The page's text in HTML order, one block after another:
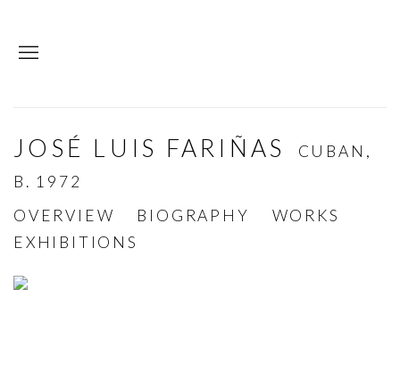
JOSÉ LUIS FARIÑAS
CUBAN,
B. 1972
OVERVIEW
BIOGRAPHY
WORKS
EXHIBITIONS